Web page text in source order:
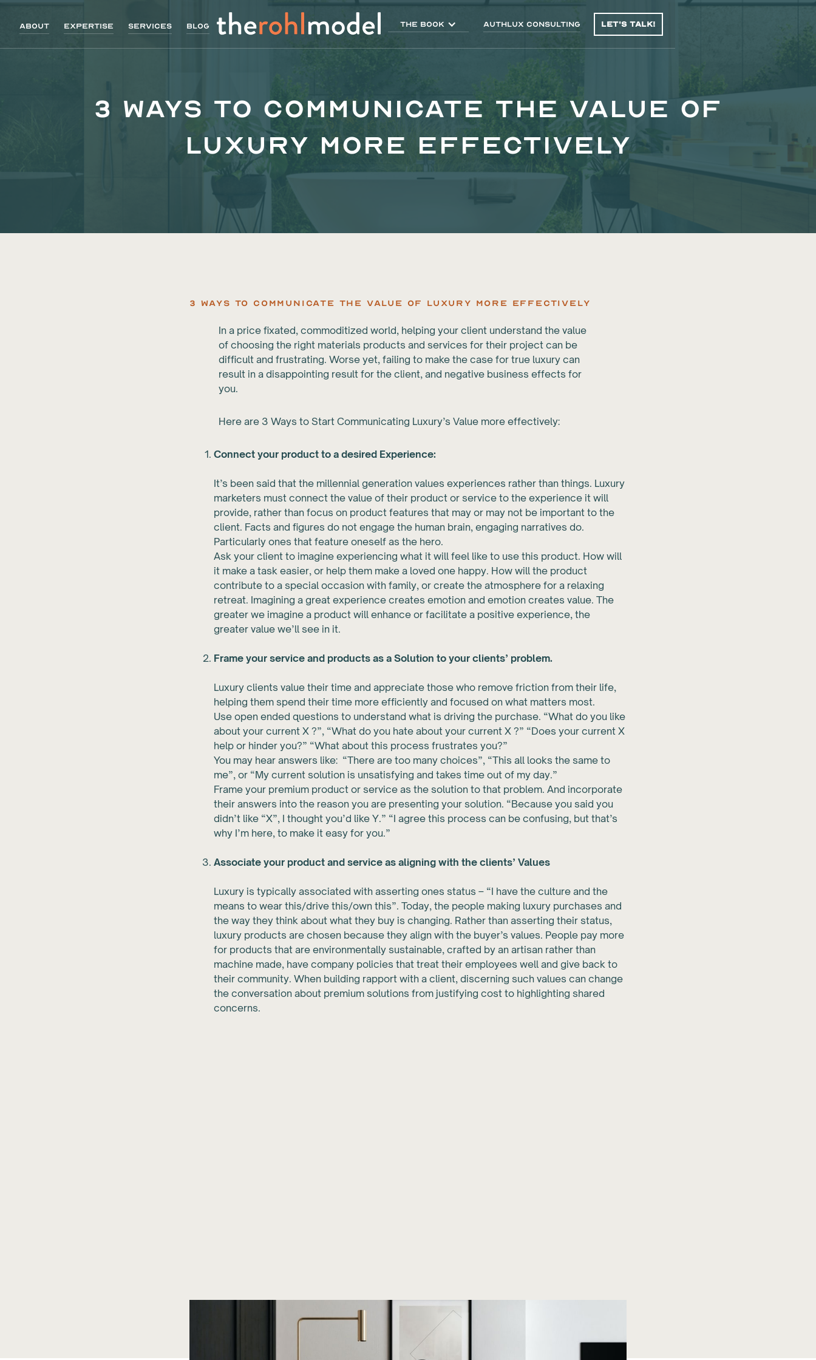
About Expertise Services Blog THE BOOK AUTHLUX Consulting Let's talk!
3 Ways to Communicate the Value of
Luxury More Effectively
3 Ways to Communicate the Value of Luxury More Effectively
In a price fixated, commoditized world, helping your client understand the value
of choosing the right materials products and services for their project can be
difficult and frustrating. Worse yet, failing to make the case for true luxury can
result in a disappointing result for the client, and negative business effects for
you.
Here are 3 Ways to Start Communicating Luxury’s Value more effectively:
Connect your product to a desired Experience:
It’s been said that the millennial generation values experiences rather than things. Luxury
marketers must connect the value of their product or service to the experience it will
provide, rather than focus on product features that may or may not be important to the
client. Facts and figures do not engage the human brain, engaging narratives do.
Particularly ones that feature oneself as the hero.
Ask your client to imagine experiencing what it will feel like to use this product. How will
it make a task easier, or help them make a loved one happy. How will the product
contribute to a special occasion with family, or create the atmosphere for a relaxing
retreat. Imagining a great experience creates emotion and emotion creates value. The
greater we imagine a product will enhance or facilitate a positive experience, the
greater value we’ll see in it.
Frame your service and products as a Solution to your clients’ problem.
Luxury clients value their time and appreciate those who remove friction from their life,
helping them spend their time more efficiently and focused on what matters most.
Use open ended questions to understand what is driving the purchase. “What do you like
about your current X ?”, “What do you hate about your current X ?” “Does your current X
help or hinder you?” “What about this process frustrates you?”
You may hear answers like: “There are too many choices”, “This all looks the same to
me”, or “My current solution is unsatisfying and takes time out of my day.”
Frame your premium product or service as the solution to that problem. And incorporate
their answers into the reason you are presenting your solution. “Because you said you
didn’t like “X”, I thought you’d like Y.” “I agree this process can be confusing, but that’s
why I’m here, to make it easy for you.”
Associate your product and service as aligning with the clients’ Values
Luxury is typically associated with asserting ones status – “I have the culture and the
means to wear this/drive this/own this”. Today, the people making luxury purchases and
the way they think about what they buy is changing. Rather than asserting their status,
luxury products are chosen because they align with the buyer’s values. People pay more
for products that are environmentally sustainable, crafted by an artisan rather than
machine made, have company policies that treat their employees well and give back to
their community. When building rapport with a client, discerning such values can change
the conversation about premium solutions from justifying cost to highlighting shared
concerns.